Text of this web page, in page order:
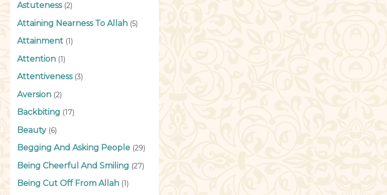
Astuteness(2)
Attaining Nearness To Allah (5)
Attainment (1)
Attention (1)
Attentiveness(3)
Aversion (2)
Backbiting (17)
Beauty(6)
Begging And Asking People (29)
Being Cheerful And Smiling (27)
Being Cut Off From Allah (1)